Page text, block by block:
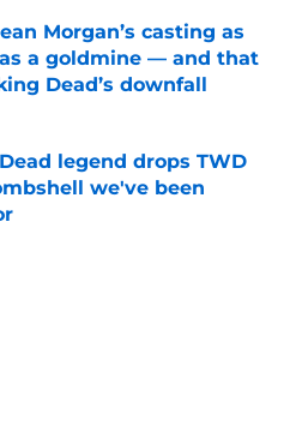
Morgan’s casting as
a goldmine — and that
Dead’s downfall
legend drops TWD
we've been